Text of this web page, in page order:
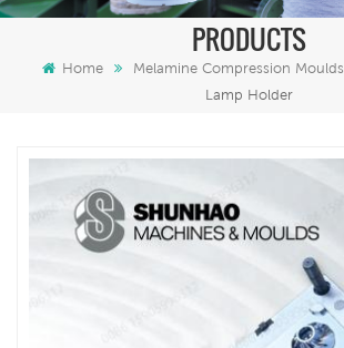
PRODUCTS
Home Melamine Compression Moulds
Lamp Holder